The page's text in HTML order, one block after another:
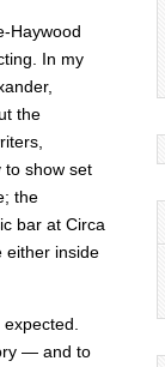
Haywood
In my
the
to show set
the
bar at Circa
either inside
— and to